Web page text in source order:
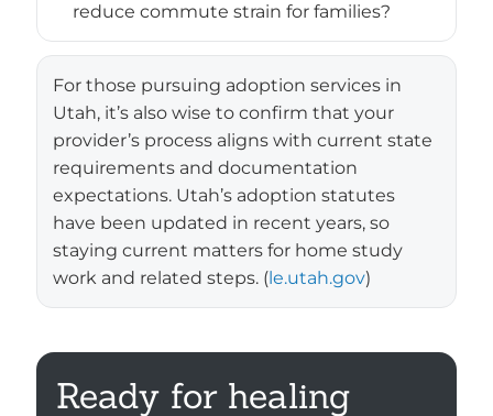
reduce commute strain for families?
For those pursuing adoption services in
Utah, it’s also wise to confirm that your
provider’s process aligns with current state
requirements and documentation
expectations. Utah’s adoption statutes
have been updated in recent years, so
staying current matters for home study
work and related steps. (le.utah.gov)
Ready for healing